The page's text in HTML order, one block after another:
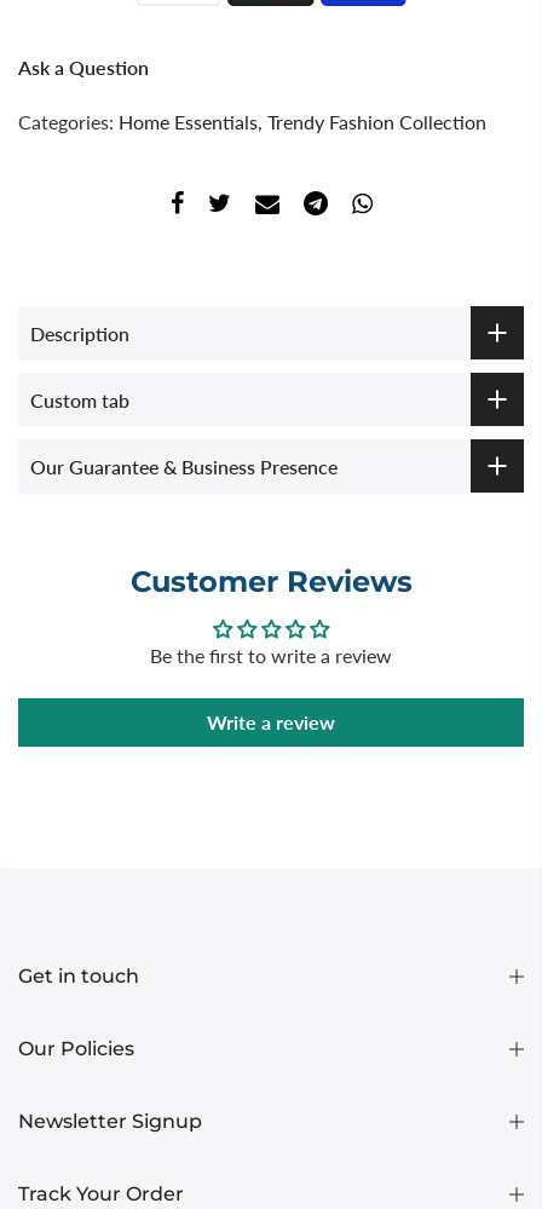
Ask a Question
Categories: Home Essentials Trendy Fashion Collection
Description
Custom tab
Our Guarantee & Business Presence
Customer Reviews
Be the first to write a review
Write a review
Get in touch
Our Policies
Newsletter Signup
Track Your Order